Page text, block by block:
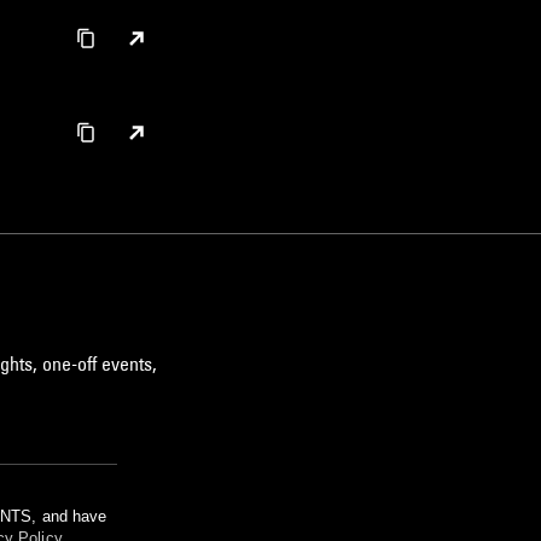
one-off events,
and have